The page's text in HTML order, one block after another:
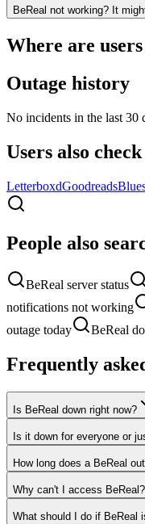
BeReal not working? It
Where are
Outage history
No incidents in the last 30
Users also check
LetterboxdGoodreads
People also
BeReal server status
notifications not working
outage today
BeReal
Frequently
Is BeReal down right now?
Is it down for everyone or
How long does a BeReal
Why can't I access BeReal?
What should I do if BeReal